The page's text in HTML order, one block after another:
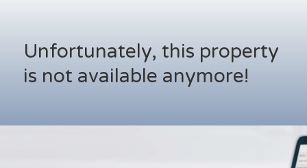
Unfortunately, this property
is not available anymore!